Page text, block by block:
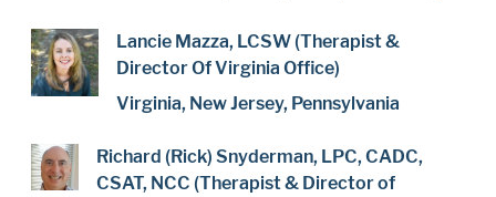
Lancie Mazza, LCSW (Therapist &
Director Of Virginia Office)
Virginia, New Jersey, Pennsylvania
Richard (Rick) Snyderman, LPC, CADC,
CSAT, NCC (Therapist & Director of